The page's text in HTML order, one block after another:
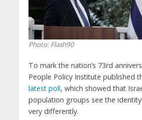
Photo: Flash90
To mark the nation’s 73rd
People Policy Institute published
latest poll, which showed that
population groups see the
very differently.